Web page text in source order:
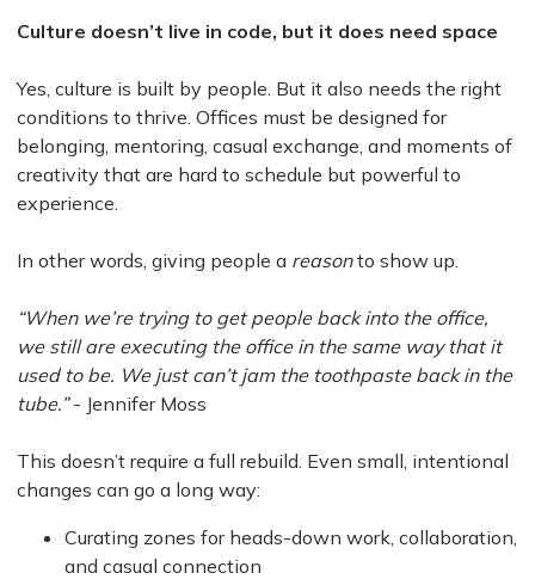
Culture doesn’t live in code, but it does need space
Yes, culture is built by people. But it also needs the right
conditions to thrive. Offices must be designed for
belonging, mentoring, casual exchange, and moments of
creativity that are hard to schedule but powerful to
experience.
In other words, giving people a reasonto show up.
“When we’re trying to get people back into the office,
we still are executing the office in the same way that it
used to be. We just can’t jam the toothpaste back in the
tube.”- Jennifer Moss
This doesn’t require a full rebuild. Even small, intentional
changes can go a long way:
Curating zones for heads-down work, collaboration,
and casual connection